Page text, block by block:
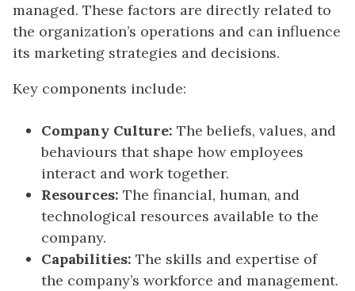
managed. These factors are directly related to
the organization’s operations and can influence
its marketing strategies and decisions.
Key components include:
Company Culture: The beliefs, values, and
behaviours that shape how employees
interact and work together.
Resources: The financial, human, and
technological resources available to the
company.
Capabilities: The skills and expertise of
the company’s workforce and management.